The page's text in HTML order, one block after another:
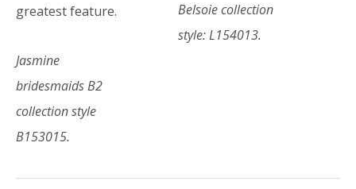
greatest feature.
Jasmine
bridesmaids B2
collection style
B153015.
Belsoie collection
style: L154013.